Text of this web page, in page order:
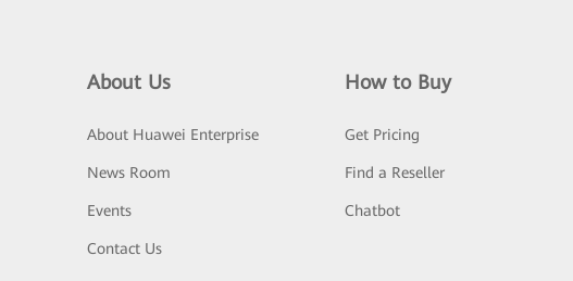
About Us
About Huawei Enterprise
News Room
Events
Contact Us
How to Buy
Get Pricing
Find a Reseller
Chatbot